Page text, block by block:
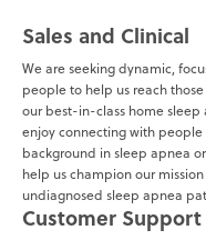
Sales and Clinical
We are seeking dynamic,
people to help us reach
our best-in-class home sleep
enjoy connecting with people
background in sleep apnea
help us champion our
undiagnosed sleep apnea
Customer Support